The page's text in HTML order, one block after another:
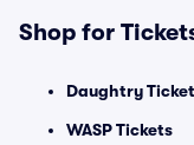
Shop for
Daughtry
WASP Tickets